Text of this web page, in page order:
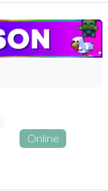
Online